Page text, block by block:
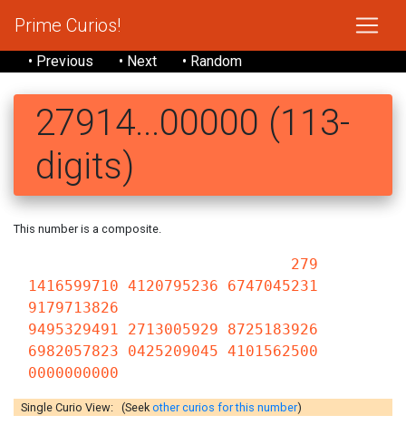
Prime Curios!
• Previous • Next • Random
27914...00000 (113-
digits)
This number is a composite.
279
1416599710 4120795236 6747045231
9179713826
9495329491 2713005929 8725183926
6982057823 0425209045 4101562500
0000000000
Single Curio View: (Seekother curios for this number)